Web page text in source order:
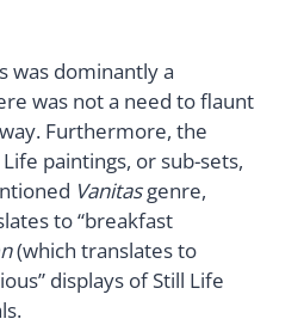
was dominantly a
was not a need to flaunt
Furthermore, the
paintings, or sub-sets,
Vanitasgenre,
to “breakfast
(which translates to
displays of Still Life